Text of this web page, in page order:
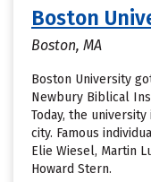
Boston
Boston, MA
Boston University
Newbury Biblical
Today, the
city. Famous
Elie Wiesel, Martin
Howard Stern.